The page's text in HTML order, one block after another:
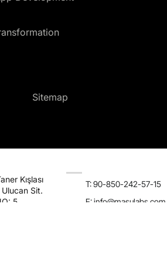
Sitemap
Kışlası
Sit.
5
T: 90-850-242-57-15
E:info@masulabs.com